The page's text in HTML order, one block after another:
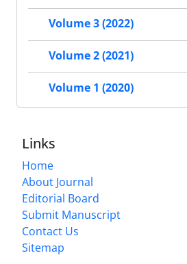
Volume 3 (2022)
Volume 2 (2021)
Volume 1 (2020)
Links
Home
About Journal
Editorial Board
Submit Manuscript
Contact Us
Sitemap